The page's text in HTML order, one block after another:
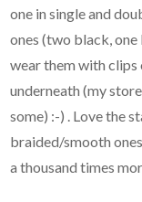
one in single and
ones (two black, one
wear them with clips
underneath (my
some) :-) . Love the
braided/smooth
a thousand times